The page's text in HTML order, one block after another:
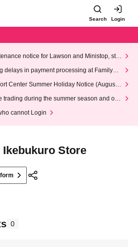
Search Login
notice for Lawson and Ministop, star
on Wednesday (Wed)
delays in payment processing at FamilyMa
Center Summer Holiday Notice (August 1
trading during the summer season and our
cannot Login
Store
0